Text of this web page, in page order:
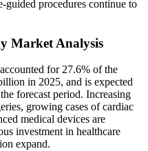
guided procedures continue to
Market Analysis
for 27.6% of the
in 2025, and is expected
forecast period. Increasing
growing cases of cardiac
medical devices are
investment in healthcare
expand.